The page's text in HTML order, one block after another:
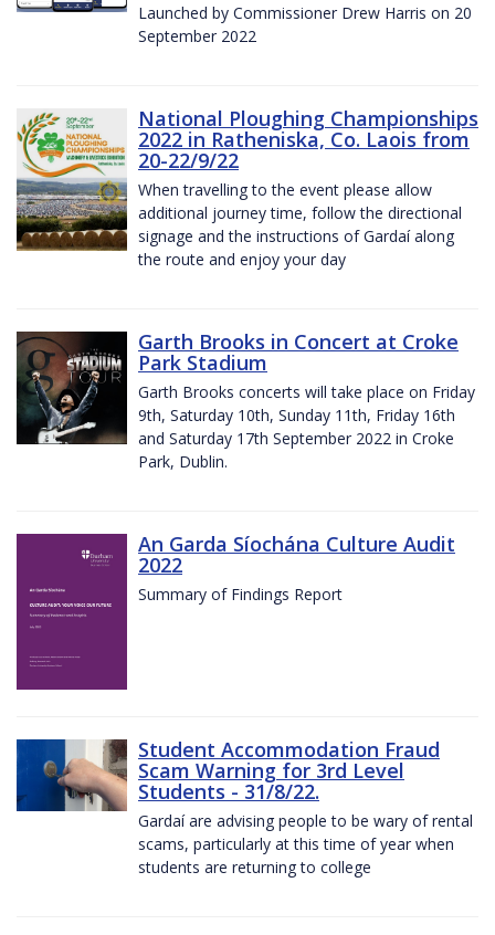
Launched by Commissioner Drew Harris on 20
September 2022
National Ploughing Championships
2022 in Ratheniska, Co. Laois from
20-22/9/22
When travelling to the event please allow
additional journey time, follow the directional
signage and the instructions of Gardaí along
the route and enjoy your day
Garth Brooks in Concert at Croke
Park Stadium
Garth Brooks concerts will take place on Friday
9th, Saturday 10th, Sunday 11th, Friday 16th
and Saturday 17th September 2022 in Croke
Park, Dublin.
An Garda Síochána Culture Audit
2022
Summary of Findings Report
Student Accommodation Fraud
Scam Warning for 3rd Level
Students - 31/8/22.
Gardaí are advising people to be wary of rental
scams, particularly at this time of year when
students are returning to college